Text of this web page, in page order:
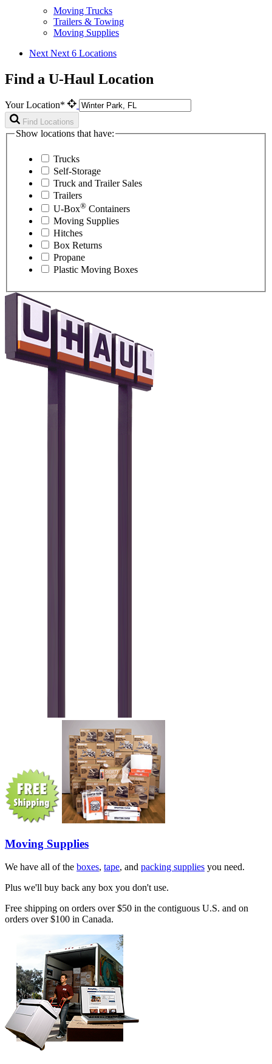
Moving Trucks
Trailers & Towing
Moving Supplies
Next Next 6 Locations
Find a U-Haul Location
Your Location*
Find Locations
Show locations that have:
Trucks
Self-Storage
Truck and Trailer Sales
Trailers
U-Box® Containers
Moving Supplies
Hitches
Box Returns
Propane
Plastic Moving Boxes
Moving Supplies
We have all of the boxes, tape, and packing supplies you need.
Plus we'll buy back any box you don't use.
Free shipping on orders over $50 in the contiguous U.S. and on
orders over $100 in Canada.